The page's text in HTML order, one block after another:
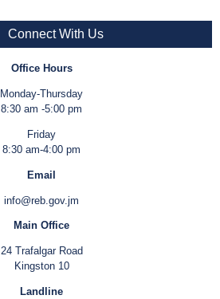
Connect With Us
Office Hours
Monday-Thursday
8:30 am -5:00 pm
Friday
8:30 am-4:00 pm
Email
info@reb.gov.jm
Main Office
24 Trafalgar Road
Kingston 10
Landline